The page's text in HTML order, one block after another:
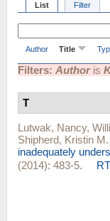
List Filter
Author Title
Filters: Authoris
T
Lutwak, Nancy,
Shipherd, Kristin
inadequately
(2014): 483-5.